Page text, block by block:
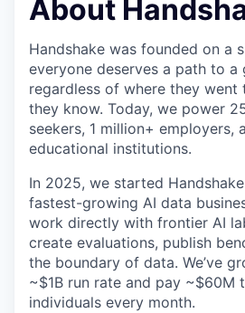
About
Handshake was founded on a
everyone deserves a path to a
regardless of where they went
they know. Today, we power
seekers, 1 million+ employers,
educational institutions.
In 2025, we started
fastest-growing AI data
work directly with frontier AI
create evaluations, publish
the boundary of data. We’ve
~$1B run rate and pay ~$60M
individuals every month.